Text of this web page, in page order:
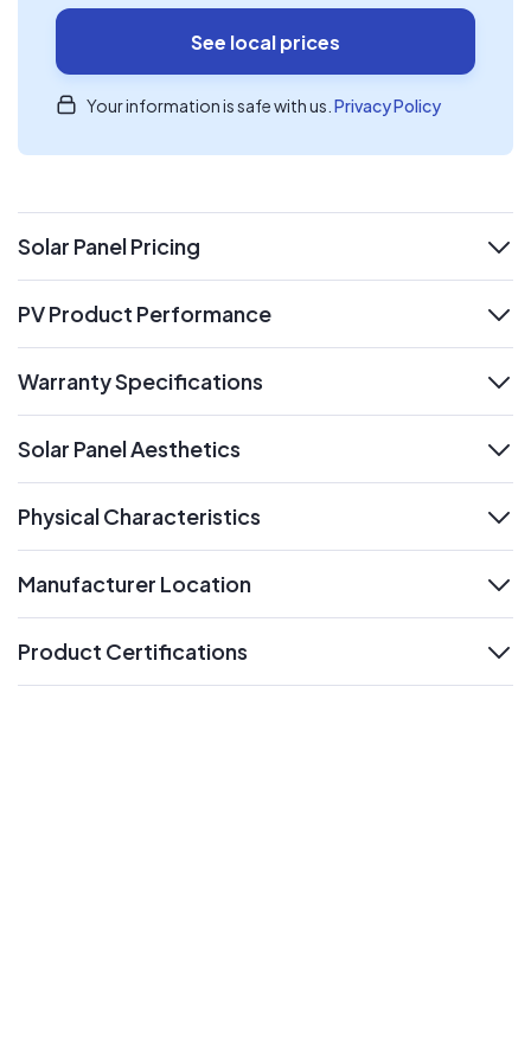
See local prices
Your information is safe with us. Privacy Policy
Solar Panel Pricing
expand
PV Product Performance
Warranty Specifications
Solar Panel Aesthetics
Physical Characteristics
Manufacturer Location
Product Certifications